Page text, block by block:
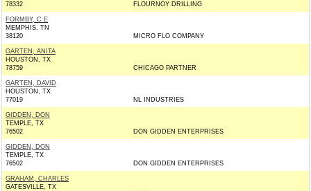
78332
FLOURNOY DRILLING
FORMBY, C E
MEMPHIS, TN
38120
MICRO FLO COMPANY
GARTEN, ANITA
HOUSTON, TX
78759
CHICAGO PARTNER
GARTEN, DAVID
HOUSTON, TX
77019
NL INDUSTRIES
GIDDEN, DON
TEMPLE, TX
76502
DON GIDDEN ENTERPRISES
GIDDEN, DON
TEMPLE, TX
76502
DON GIDDEN ENTERPRISES
GRAHAM, CHARLES
GATESVILLE, TX